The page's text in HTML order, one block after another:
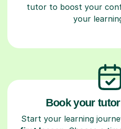
tutor to boost your
your
Book your
Start your learning